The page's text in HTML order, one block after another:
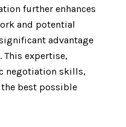
further enhances
and potential
advantage
expertise,
negotiation skills,
best possible